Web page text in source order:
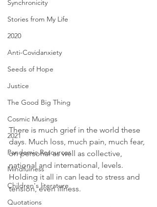
Synchronicity
Stories from My Life
2020
Anti-Covidanxiety
Seeds of Hope
Justice
The Good Big Thing
Cosmic Musings
2021
Pandemic Resources
Mindfulness
Children's literature
Quotations
There is much grief in the world these
days. Much loss, much pain, much fear,
on personal as well as collective,
national and international, levels.
Holding it all in can lead to stress and
tension, even illness.